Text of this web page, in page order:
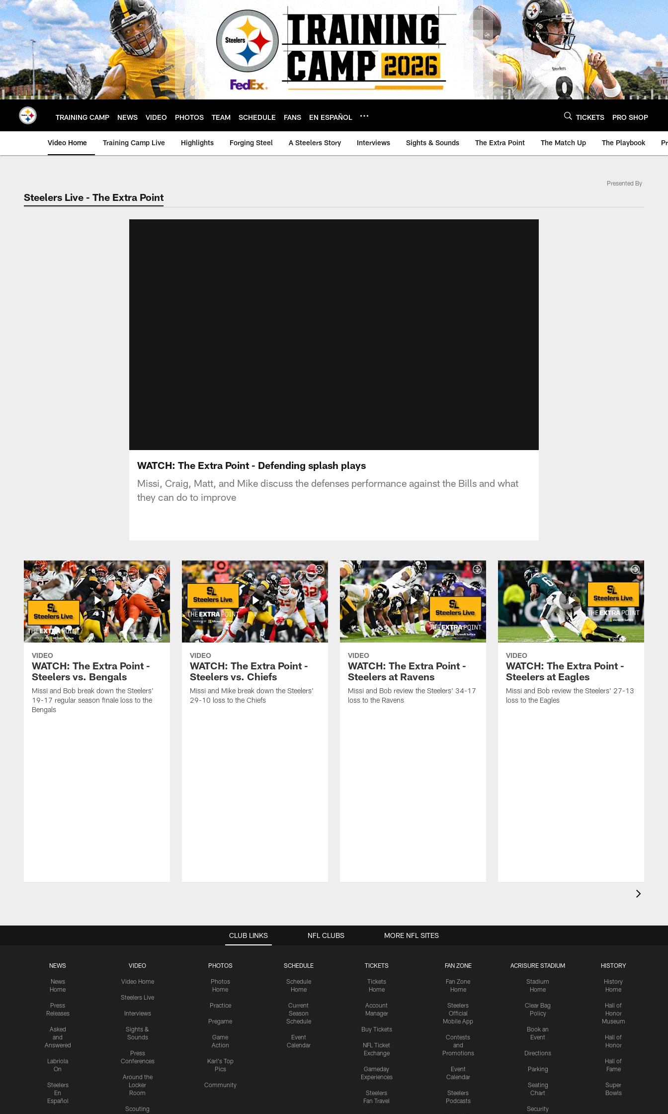
Skip
to
main
content
TRAINING CAMP NEWS VIDEO PHOTOS TEAM SCHEDULE FANS EN ESPAÑOL TICKETS PRO SHOP
Video Home Training Camp Live Highlights Forging Steel A Steelers Story Interviews Sights & Sounds The Extra Point The Match Up The Playbook
Steelers Live - The Extra Point
Presented By
WATCH: The Extra Point - Defending splash plays
Missi, Craig, Matt, and Mike discuss the defenses performance against the Bills and what
they can do to improve
VIDEO
WATCH: The Extra Point -
Steelers vs. Bengals
Missi and Bob break down the Steelers'
19-17 regular season finale loss to the
Bengals
VIDEO
WATCH: The Extra Point -
Steelers vs. Chiefs
Missi and Mike break down the Steelers'
29-10 loss to the Chiefs
VIDEO
WATCH: The Extra Point -
Steelers at Ravens
Missi and Bob review the Steelers' 34-17
loss to the Ravens
VIDEO
WATCH: The Extra Point -
Steelers at Eagles
Missi and Bob review the Steelers' 27-13
loss to the Eagles
CLUB LINKS
NEWS
News
Home
Press
Releases
Asked
and
Answered
Labriola
On
Steelers
En
Español
VIDEO
Video Home
Steelers Live
Interviews
Sights &
Sounds
Press
Conferences
Around the
Locker
Room
Scouting
PHOTOS
Photos
Home
Practice
Pregame
Game
Action
Karl's Top
Pics
Community
SCHEDULE
Schedule
Home
Current
Season
Schedule
Event
Calendar
TICKETS
Tickets
Home
Account
Manager
Buy Tickets
NFL Ticket
Exchange
Gameday
Experiences
Steelers
Fan Travel
FAN ZONE
Fan Zone
Home
Steelers
Official
Mobile App
Contests
and
Promotions
Event
Calendar
Steelers
Podcasts
ACRISURE STADIUM
Stadium
Home
Clear Bag
Policy
Book an
Event
Directions
Parking
Seating
Chart
Security
HISTORY
History
Home
Hall of
Honor
Museum
Hall of
Honor
Hall of
Fame
Super
Bowls
NFL CLUBS MORE NFL SITES